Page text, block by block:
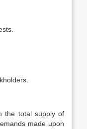
total supply of
made upon